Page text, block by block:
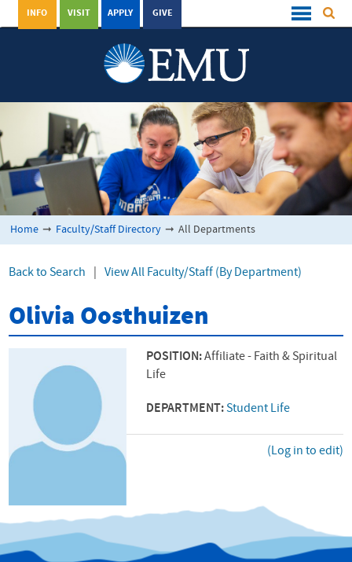
GIVE
APPLY
VISIT
INFO
Home ➞ Faculty/Staff Directory ➞ All Departments
Back to Search View All Faculty/Staff (By Department)
Olivia Oosthuizen
POSITION:Affiliate - Faith & Spiritual
Life
DEPARTMENT:Student Life
(Log in to edit)